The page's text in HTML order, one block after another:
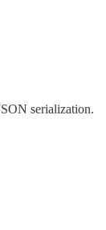
serialization.